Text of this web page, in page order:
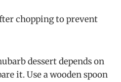
chopping to prevent
dessert depends on
it. Use a wooden spoon